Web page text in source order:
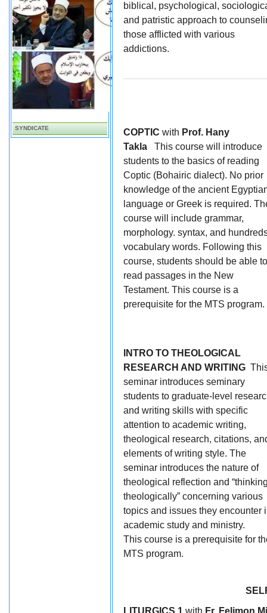
SYNDICATE
biblical, psychological,
and patristic approach to
those afflicted with various
addictions.
COPTIC with Prof. Hany
Takla
This course will introduce
students to the basics of reading
Coptic (Bohairic dialect). No prior
knowledge of the ancient
language or Greek is required.
course will include grammar,
morphology. syntax, and
vocabulary words. Following this
course, students should be able to
read passages in the New
Testament. This course is a
prerequisite for the MTS program.
INTRO TO THEOLOGICAL
RESEARCH AND WRITING
seminar introduces seminary
students to graduate-level
and writing skills with specific
attention to academic writing,
theological research, citations,
elements of writing style. The
seminar introduces the nature of
theological reflection and
theologically” concerning various
topics and issues they encounter
academic study and ministry.
This course is a prerequisite for
MTS program.
LITURGICS 1 with Fr. Felimon